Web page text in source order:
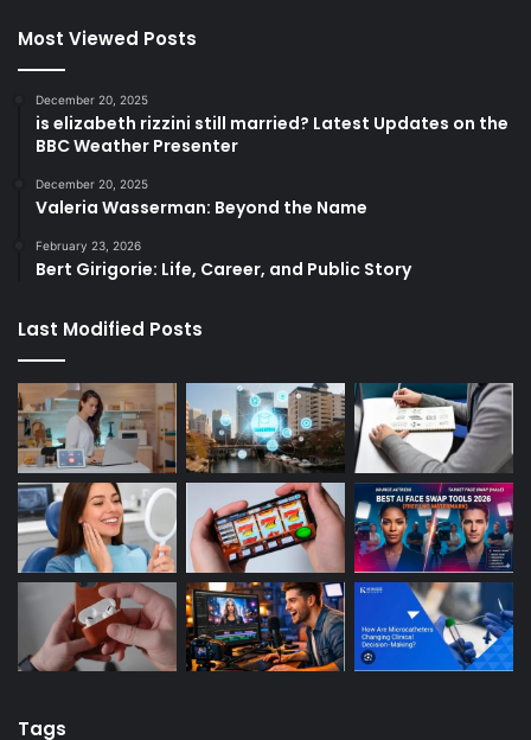
Most Viewed Posts
December 20, 2025
is elizabeth rizzini still married? Latest Updates on the
BBC Weather Presenter
December 20, 2025
Valeria Wasserman: Beyond the Name
February 23, 2026
Bert Girigorie: Life, Career, and Public Story
Last Modified Posts
Tags